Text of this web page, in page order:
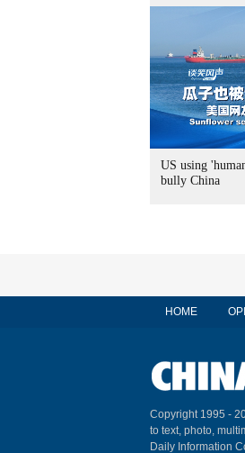
US using
bully China
HOME
Copyright 1995 -
to text, photo,
Daily Information